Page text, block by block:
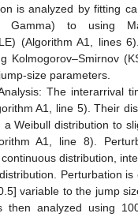
is analyzed by fitting
Gamma) to using
(Algorithm A1, lines
Kolmogorov–Smirnov
size parameters.
The interarrival
A1, line 5). Their
a Weibull distribution to
A1, line 8).
distribution,
Perturbation
variable to the jump
then analyzed using